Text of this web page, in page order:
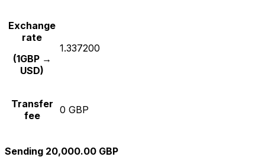
Exchange
rate
(1GBP →
USD)
1.337200
Transfer
fee
0 GBP
Sending 20,000.00 GBP